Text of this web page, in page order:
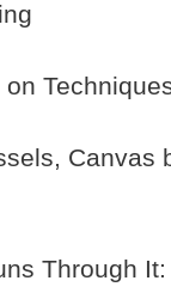
on
Canvas
Through